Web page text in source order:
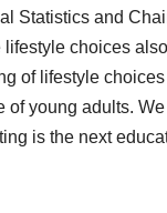
Statistics and
lifestyle choices also
of lifestyle choices
of young adults. We
is the next